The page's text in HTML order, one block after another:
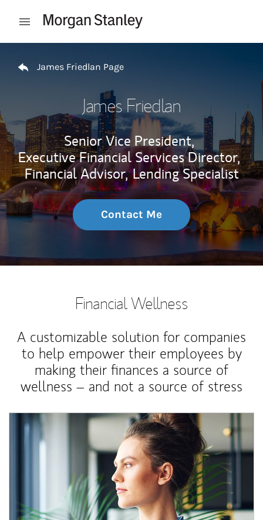
Open mobile menu
James Friedlan Page
James Friedlan
Senior Vice President,
Executive Financial Services Director,
Financial Advisor, Lending Specialist
Contact Me
Financial Wellness
A customizable solution for companies
to help empower their employees by
making their finances a source of
wellness – and not a source of stress
Article Image